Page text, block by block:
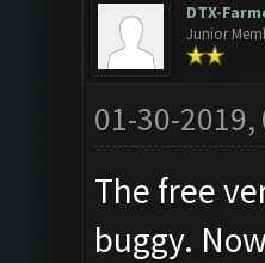
DTX-
Junior
01-30-2019,
The free
buggy.